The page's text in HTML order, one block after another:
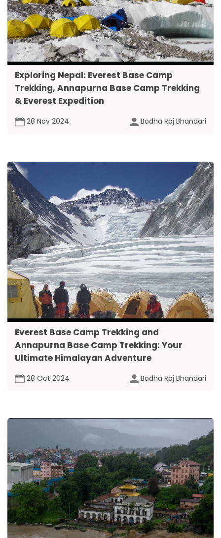
Exploring Nepal: Everest Base Camp
Trekking, Annapurna Base Camp Trekking
& Everest Expedition
28 Nov 2024 Bodha Raj Bhandari
Everest Base Camp Trekking and
Annapurna Base Camp Trekking: Your
Ultimate Himalayan Adventure
28 Oct 2024 Bodha Raj Bhandari